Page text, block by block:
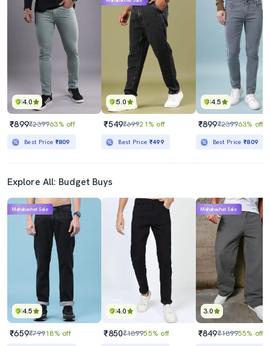
4.0
₹899₹239963% off
Best Price ₹809
5.0
₹549₹69921% off
Best Price ₹499
4.5
₹899₹239963% off
Best Price₹809
Explore All: Budget Buys
4.5
Mahabachat Sale
₹659₹79918% off
4.0
₹850₹189955% off
3.0
Mahabachat Sale
₹849₹189955% off